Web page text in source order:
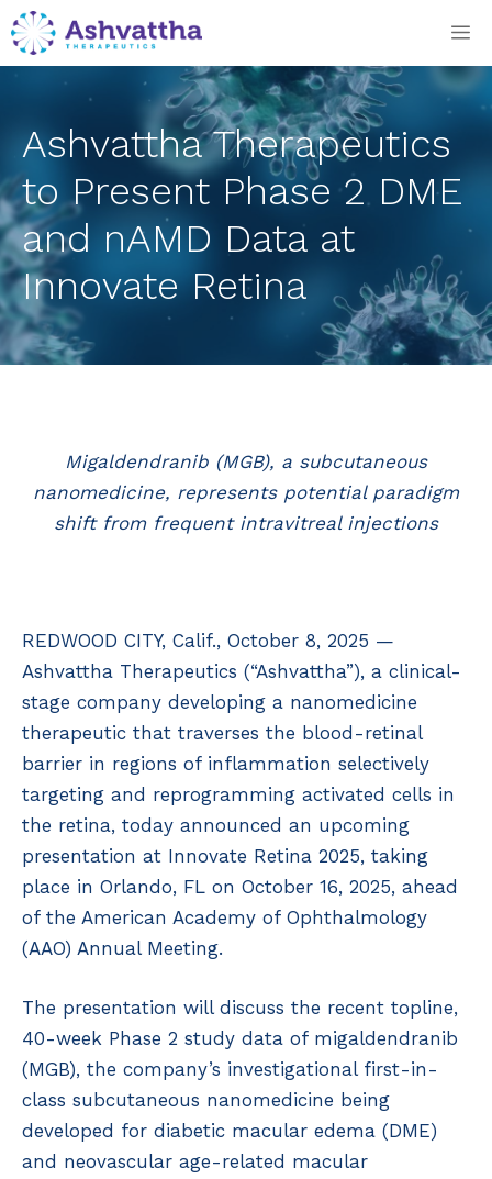
Skip
to
Ashvattha Therapeutics
to Present Phase 2 DME
and nAMD Data at
Innovate Retina
Migaldendranib (MGB), a subcutaneous
nanomedicine, represents potential paradigm
shift from frequent intravitreal injections
REDWOOD CITY, Calif., October 8, 2025 —
Ashvattha Therapeutics (“Ashvattha”), a clinical-
stage company developing a nanomedicine
therapeutic that traverses the blood-retinal
barrier in regions of inflammation selectively
targeting and reprogramming activated cells in
the retina, today announced an upcoming
presentation at Innovate Retina 2025, taking
place in Orlando, FL on October 16, 2025, ahead
of the American Academy of Ophthalmology
(AAO) Annual Meeting.
The presentation will discuss the recent topline,
40-week Phase 2 study data of migaldendranib
(MGB), the company’s investigational first-in-
class subcutaneous nanomedicine being
developed for diabetic macular edema (DME)
and neovascular age-related macular